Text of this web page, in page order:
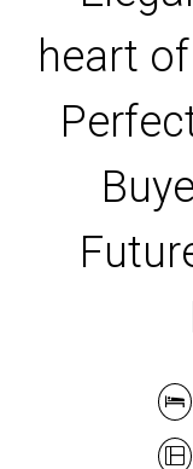
heart